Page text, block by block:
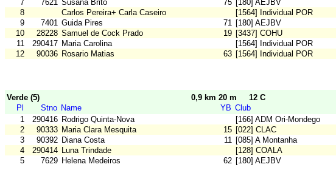
7
7621 Susana Brito 75 [180] AEJBV
8
Carlos Pereira+ Carla Caseiro [1564] Individual POR
9
7401 Guida Pires 71 [180] AEJBV
10
28228 Samuel de Cock Prado 19 [3437] COHU
11
290417 Maria Carolina [1564] Individual POR
12
90036 Rosario Matias 63 [1564] Individual POR
Verde (5) 0,9 km 20 m
12 C
Pl
Stno Name YB Club
1
290416 Rodrigo Quinta-Nova [166] ADM Ori-Mondego
2
90333 Maria Clara Mesquita 15 [022] CLAC
3
90392 Diana Costa 11 [085] A Montanha
4
290414 Luna Trindade [128] COALA
5
7629 Helena Medeiros 62 [180] AEJBV